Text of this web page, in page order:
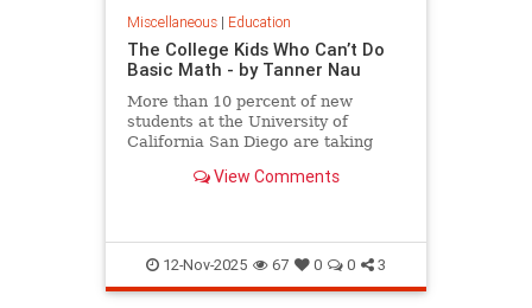
Miscellaneous| Education
The College Kids Who Can’t Do
Basic Math - by Tanner Nau
More than 10 percent of new
students at the University of
California San Diego are taking
have learned as far back as
View Comments
12-Nov-2025 67 0 0 3